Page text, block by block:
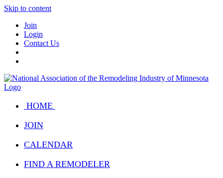
Skip to content
Join
Login
Contact Us
HOME
JOIN
CALENDAR
FIND A REMODELER